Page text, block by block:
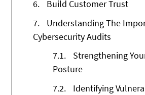
6.
Build Customer Trust
7.
Understanding The
Cybersecurity Audits
7.1.
Strengthening
Posture
7.2.
Identifying